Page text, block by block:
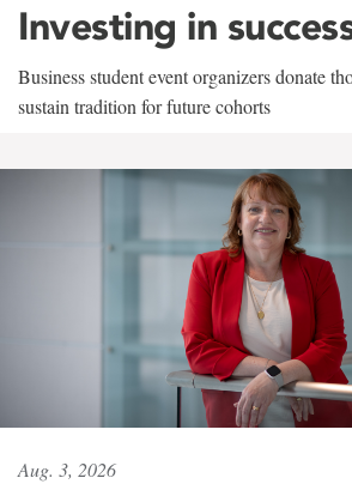
Investing in
Business student event organizers donate
sustain tradition for future cohorts
Aug. 3, 2026